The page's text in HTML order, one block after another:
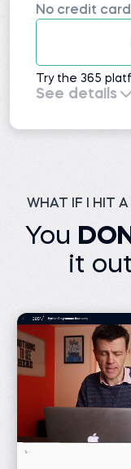
No credit
Try the 365
See details
WHAT IF I HIT
You
it